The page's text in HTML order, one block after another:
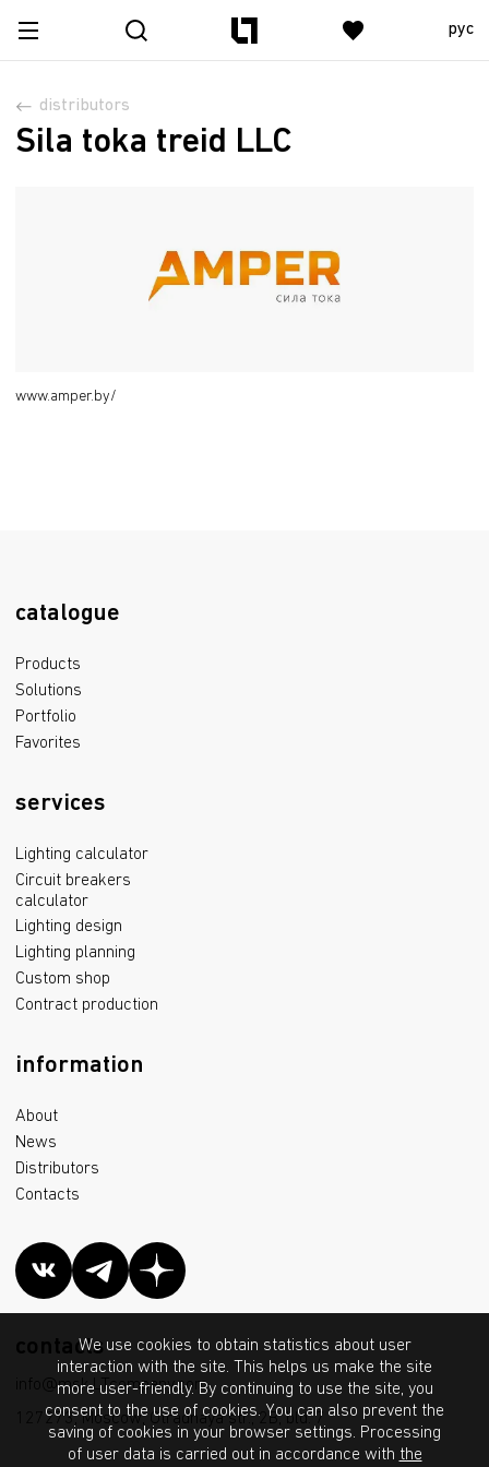
рус
distributors
Sila toka treid LLC
www.amper.by/
catalogue
Products
Solutions
Portfolio
Favorites
services
Lighting calculator
Circuit breakers
calculator
Lighting design
Lighting planning
Custom shop
Contract production
information
About
News
Distributors
Contacts
contacts
info@msk.LTcompany.com
127273, Moscow, Otradnaya str., 2B, bld. 7
We use cookies to obtain statistics about user
interaction with the site. This helps us make the site
more user-friendly. By continuing to use the site, you
consent to the use of cookies. You can also prevent the
saving of cookies in your browser settings. Processing
of user data is carried out in accordance with the